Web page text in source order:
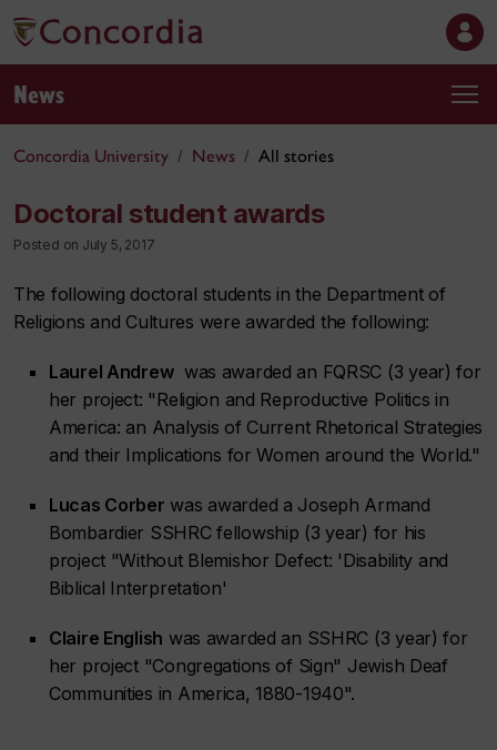
News
Concordia University News All stories
Doctoral student awards
Posted on July 5, 2017
The following doctoral students in the Department of
Religions and Cultures were awarded the following:
Laurel Andrewwas awarded an FQRSC (3 year) for
her project: "Religion and Reproductive Politics in
America: an Analysis of Current Rhetorical Strategies
and their Implications for Women around the World."
Lucas Corber was awarded a Joseph Armand
Bombardier SSHRC fellowship (3 year) for his
project "Without Blemishor Defect: 'Disability and
Biblical Interpretation'
Claire English was awarded an SSHRC (3 year) for
her project "Congregations of Sign" Jewish Deaf
Communities in America, 1880-1940".